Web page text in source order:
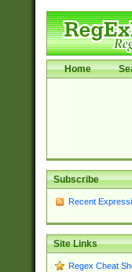
Home
Subscribe
Recent
Site Links
Regex Cheat